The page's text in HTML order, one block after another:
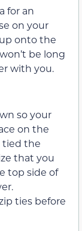
for an
on your
onto the
be long
with you.
so your
on the
tied the
that you
top side of
ties before